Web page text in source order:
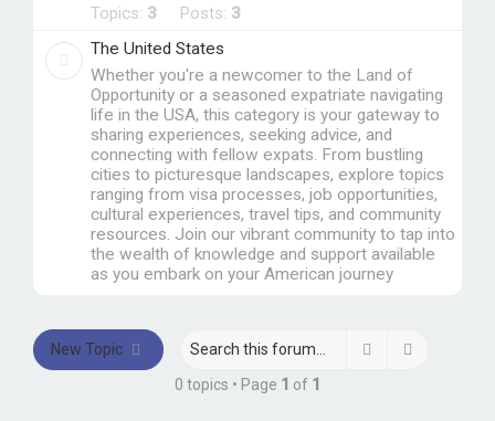
Topics: 3 Posts: 3
The United States
Whether you're a newcomer to the Land of
Opportunity or a seasoned expatriate navigating
life in the USA, this category is your gateway to
sharing experiences, seeking advice, and
connecting with fellow expats. From bustling
cities to picturesque landscapes, explore topics
ranging from visa processes, job opportunities,
cultural experiences, travel tips, and community
resources. Join our vibrant community to tap into
the wealth of knowledge and support available
as you embark on your American journey
New Topic Search
0 topics • Page 1 of 1